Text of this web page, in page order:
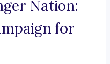
Nation:
for